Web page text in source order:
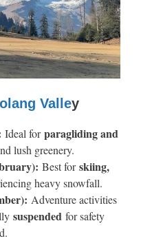
Valley
Ideal forparagliding and
lush greenery.
Best forskiing,
heavy snowfall.
Adventure activities
suspended for safety